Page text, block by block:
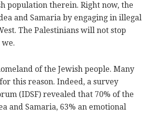
population therein. Right now, the
and Samaria by engaging in illegal
The Palestinians will not stop
of the Jewish people. Many
this reason. Indeed, a survey
(IDSF) revealed that 70% of the
and Samaria, 63% an emotional